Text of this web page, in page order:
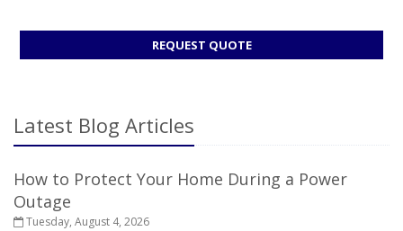
REQUEST QUOTEFOR
LIFE
Latest Blog Articles
How to Protect Your Home During a Power
Outage
Tuesday, August 4, 2026